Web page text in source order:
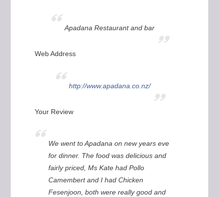
Apadana Restaurant and bar
Web Address
http://www.apadana.co.nz/
Your Review
We went to Apadana on new years eve
for dinner. The food was delicious and
fairly priced, Ms Kate had Pollo
Camembert and I had Chicken
Fesenjoon, both were really good and